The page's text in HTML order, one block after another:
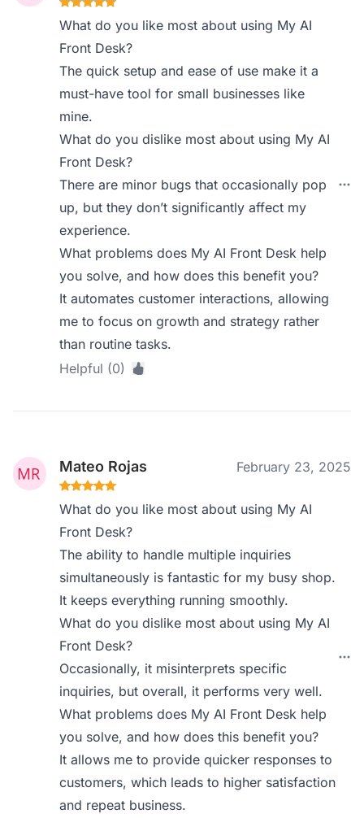
What do you like most about using My AI
Front Desk?
The quick setup and ease of use make it a
must-have tool for small businesses like
mine.
What do you dislike most about using My AI
Front Desk?
There are minor bugs that occasionally pop
up, but they don’t significantly affect my
experience.
What problems does My AI Front Desk help
you solve, and how does this benefit you?
It automates customer interactions, allowing
me to focus on growth and strategy rather
than routine tasks.
Helpful (0)
Mateo Rojas February 23, 2025
What do you like most about using My AI
Front Desk?
The ability to handle multiple inquiries
simultaneously is fantastic for my busy shop.
It keeps everything running smoothly.
What do you dislike most about using My AI
Front Desk?
Occasionally, it misinterprets specific
inquiries, but overall, it performs very well.
What problems does My AI Front Desk help
you solve, and how does this benefit you?
It allows me to provide quicker responses to
customers, which leads to higher satisfaction
and repeat business.